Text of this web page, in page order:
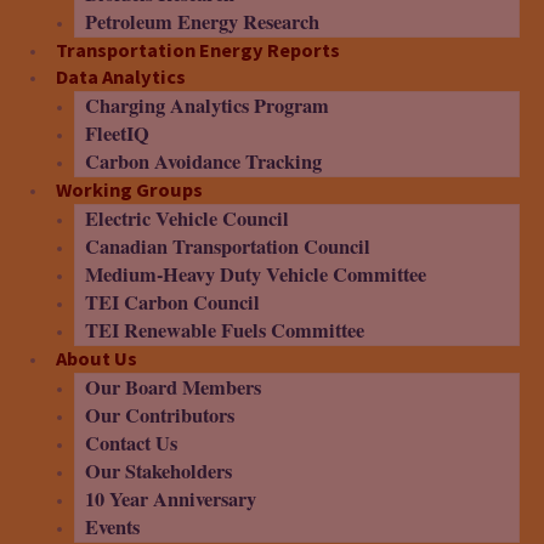
Petroleum Energy Research
Transportation Energy Reports
Data Analytics
Charging Analytics Program
FleetIQ
Carbon Avoidance Tracking
Working Groups
Electric Vehicle Council
Canadian Transportation Council
Medium-Heavy Duty Vehicle Committee
TEI Carbon Council
TEI Renewable Fuels Committee
About Us
Our Board Members
Our Contributors
Contact Us
Our Stakeholders
10 Year Anniversary
Events